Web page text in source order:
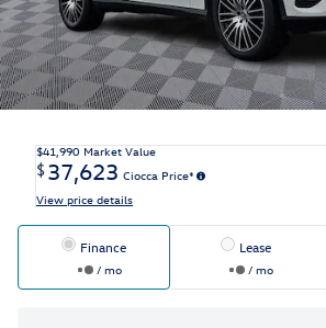
$41,990 Market Value
$37,623 Ciocca Price*
View price details
Finance
/ mo
Lease
/ mo